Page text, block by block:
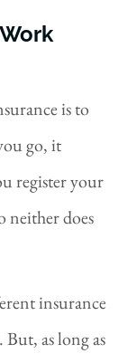
is to
go, it
register your
neither does
insurance
But, as long as